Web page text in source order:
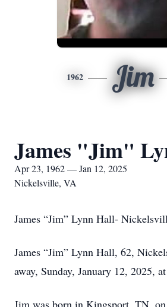
1962 Jim
James "Jim"
Apr 23, 1962 — Jan 12, 2025
Nickelsville, VA
James “Jim” Lynn Hall-
James “Jim” Lynn Hall, 62,
away, Sunday, January 12, 2025,
Jim was born in Kingsport, TN,